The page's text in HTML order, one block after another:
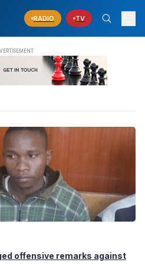
RADIO TV
offensive remarks against